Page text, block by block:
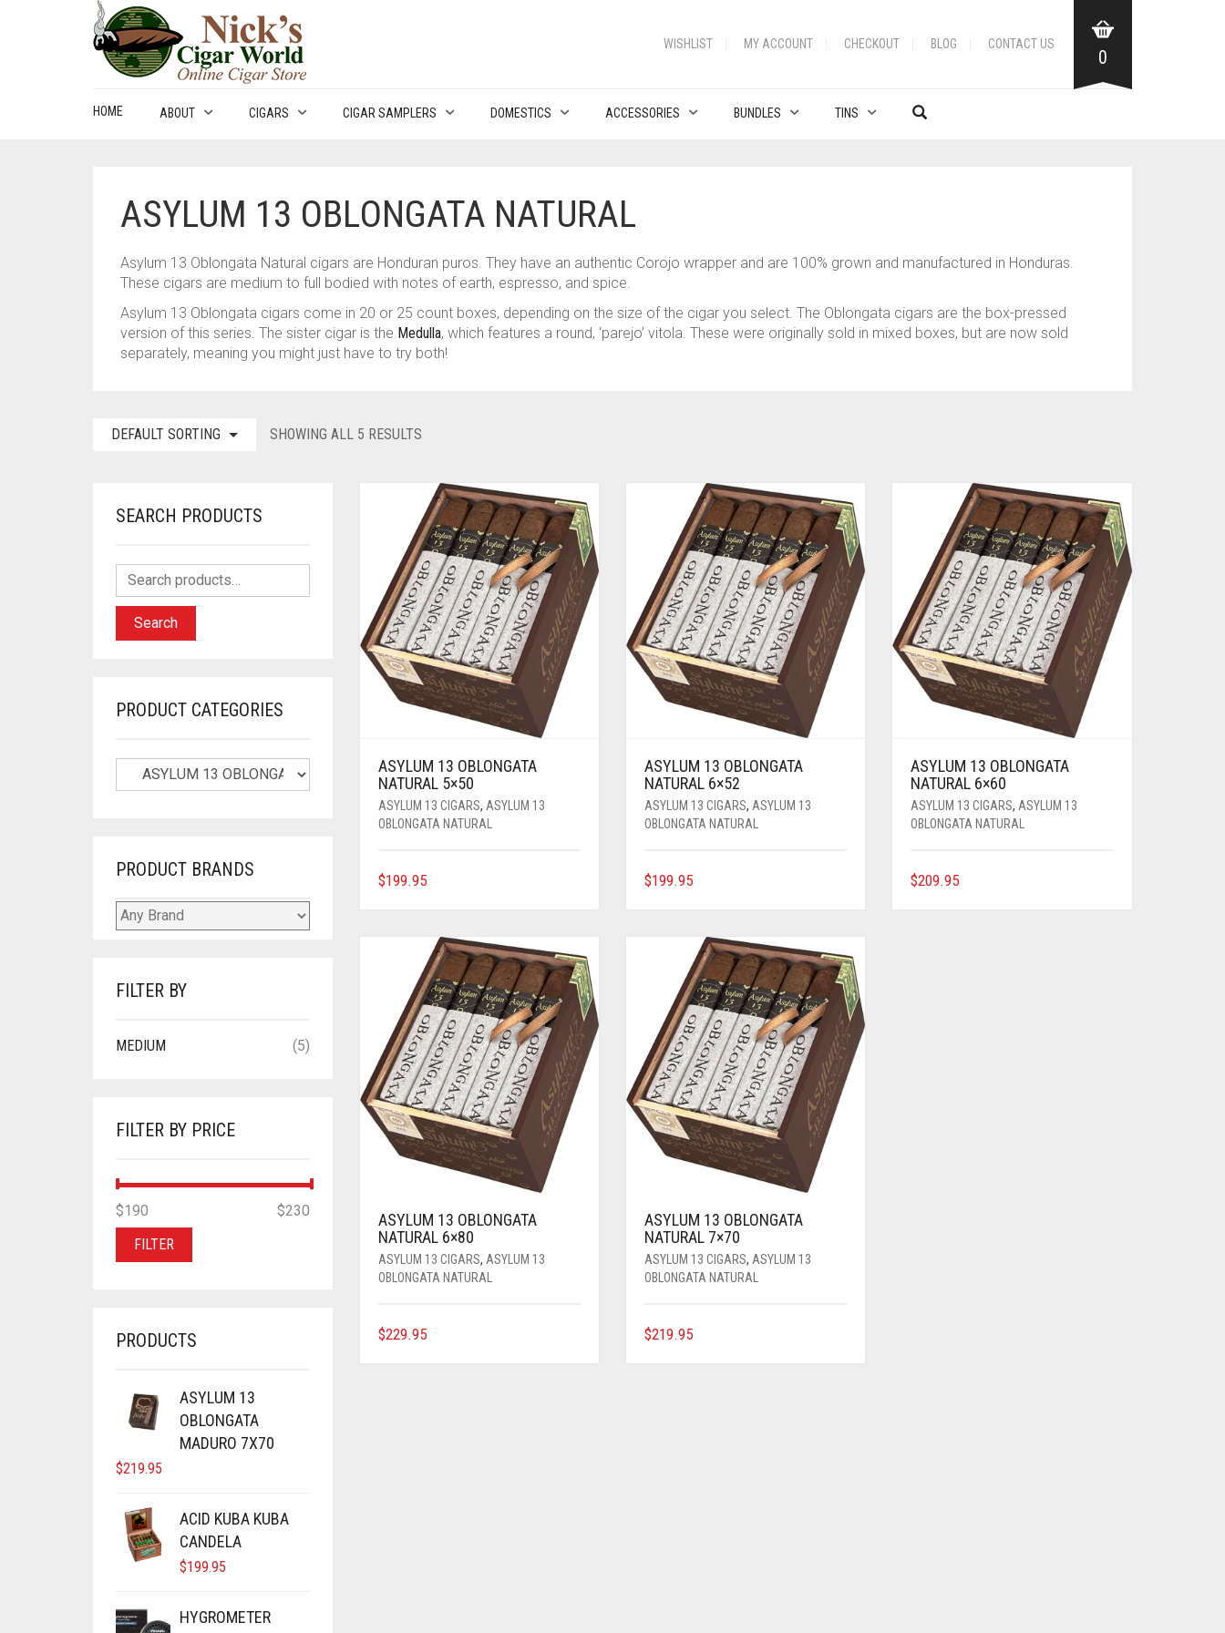
WISHLIST MY ACCOUNT CHECKOUT BLOG CONTACT US
0
HOME ABOUT CIGARS CIGAR SAMPLERS DOMESTICS ACCESSORIES BUNDLES TINS
ASYLUM 13 OBLONGATA NATURAL
Asylum 13 Oblongata Natural cigars are Honduran puros. They have an authentic Corojo wrapper and are 100% grown and manufactured in Honduras.
These cigars are medium to full bodied with notes of earth, espresso, and spice.
Asylum 13 Oblongata cigars come in 20 or 25 count boxes, depending on the size of the cigar you select. The Oblongata cigars are the box-pressed
version of this series. The sister cigar is the Medulla, which features a round, ‘parejo’ vitola. These were originally sold in mixed boxes, but are now sold
separately, meaning you might just have to try both!
DEFAULT SORTING SHOWING ALL 5 RESULTS
ASYLUM 13 OBLONGATA
NATURAL 5×50
ASYLUM 13 CIGARS, ASYLUM 13
OBLONGATA NATURAL
$199.95
ASYLUM 13 OBLONGATA
NATURAL 6×52
ASYLUM 13 CIGARS, ASYLUM 13
OBLONGATA NATURAL
$199.95
ASYLUM 13 OBLONGATA
NATURAL 6×60
ASYLUM 13 CIGARS, ASYLUM 13
OBLONGATA NATURAL
$209.95
ASYLUM 13 OBLONGATA
NATURAL 6×80
ASYLUM 13 CIGARS, ASYLUM 13
OBLONGATA NATURAL
$229.95
ASYLUM 13 OBLONGATA
NATURAL 7×70
ASYLUM 13 CIGARS, ASYLUM 13
OBLONGATA NATURAL
$219.95
SEARCH PRODUCTS
Search
PRODUCT CATEGORIES
PRODUCT BRANDS
FILTER BY
MEDIUM (5)
FILTER BY PRICE
MIN
PRICE
MAX
PRICE
FILTER
$190 $230
PRODUCTS
ASYLUM 13
OBLONGATA
MADURO 7X70
$219.95
ACID KUBA KUBA
CANDELA
$199.95
HYGROMETER